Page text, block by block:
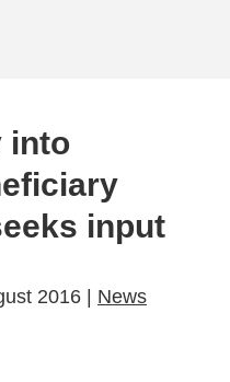
into
input
2016 | News